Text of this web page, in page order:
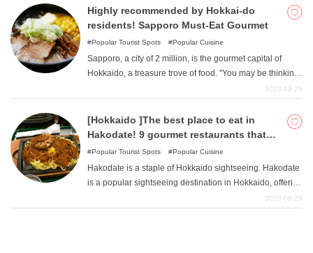
famous onsen resorts in Hokkaido. However, there are
also many hidden hot springs that are not well known
Highly recommended by Hokkai-do
residents! Sapporo Must-Eat Gourmet
Popular Tourist Spots Popular Cuisine
Sapporo, a city of 2 million, is the gourmet capital of
Hokkaido, a treasure trove of food. "You may be thinking,
"I only have a limited number of meals during my trip, so I
many restaurants to choose from that you may have a
hard time choosing the right one. In this issue, the author,
2023-09-28
[Hokkaido ]The best place to eat in
Hakodate! 9 gourmet restaurants that
keep repeat customers coming back!
Popular Tourist Spots Popular Cuisine
Hakodate is a staple of Hokkaido sightseeing. Hakodate
is a popular sightseeing destination in Hokkaido, offering
a wide variety of attractive gourmet foods such as2023-08-29